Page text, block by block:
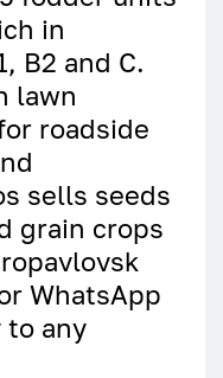
in
B2 and C.
lawn
roadside
sells seeds
grain crops
WhatsApp
to any